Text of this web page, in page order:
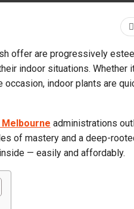
offer are progressively
indoor situations. Whether
indoor plants are
administrations
of mastery and a deep-
— easily and affordably.